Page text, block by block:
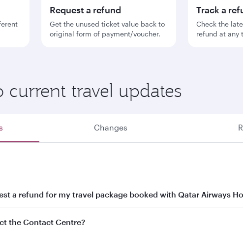
Request a refund
Get the unused ticket value back to
original form of payment/voucher.
Track a
Check the
refund at any
current travel updates
Changes
a refund for my travel package booked with Qatar Airways
a refund for your Qatar Airways Holidays booking, our Holidays team
the Contact Centre?